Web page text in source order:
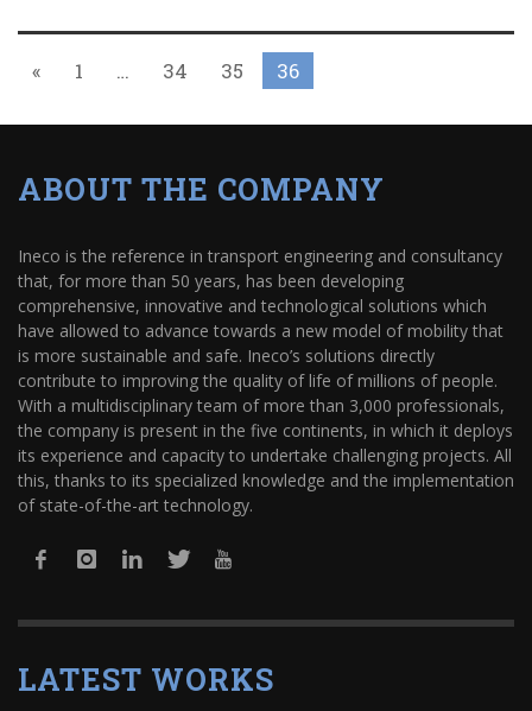
« 1 … 34 35 36
ABOUT THE COMPANY
Ineco is the reference in transport engineering and consultancy
that, for more than 50 years, has been developing
comprehensive, innovative and technological solutions which
have allowed to advance towards a new model of mobility that
is more sustainable and safe. Ineco’s solutions directly
contribute to improving the quality of life of millions of people.
With a multidisciplinary team of more than 3,000 professionals,
the company is present in the five continents, in which it deploys
its experience and capacity to undertake challenging projects. All
this, thanks to its specialized knowledge and the implementation
of state-of-the-art technology.
LATEST WORKS